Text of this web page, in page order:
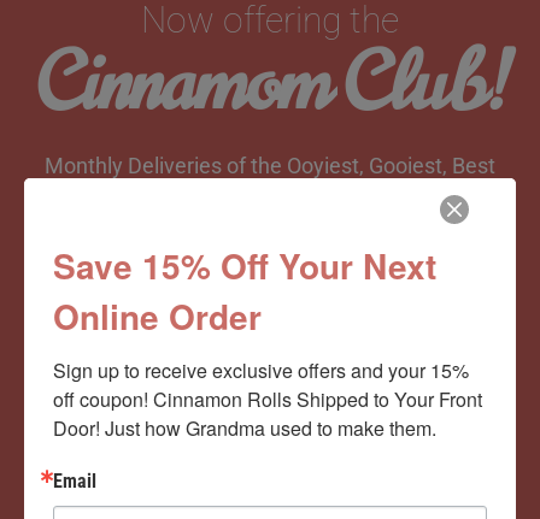
Now offering the
Cinnamom Club!
Monthly Deliveries of the Ooyiest, Gooiest, Best
View Memberships
Save 15% Off Your Next
Online Order
Sign up to receive exclusive offers and your 15%
off coupon! Cinnamon Rolls Shipped to Your Front
Door! Just how Grandma used to make them.
Email